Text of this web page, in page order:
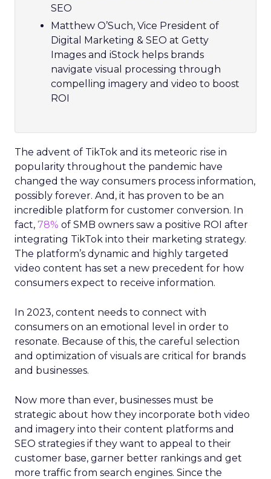
SEO
Matthew O’Such, Vice President of
Digital Marketing & SEO at Getty
Images and iStock helps brands
navigate visual processing through
compelling imagery and video to boost
ROI
The advent of TikTok and its meteoric rise in
popularity throughout the pandemic have
changed the way consumers process information,
possibly forever. And, it has proven to be an
incredible platform for customer conversion. In
fact, 78% of SMB owners saw a positive ROI after
integrating TikTok into their marketing strategy.
The platform’s dynamic and highly targeted
video content has set a new precedent for how
consumers expect to receive information.
In 2023, content needs to connect with
consumers on an emotional level in order to
resonate. Because of this, the careful selection
and optimization of visuals are critical for brands
and businesses.
Now more than ever, businesses must be
strategic about how they incorporate both video
and imagery into their content platforms and
SEO strategies if they want to appeal to their
customer base, garner better rankings and get
more traffic from search engines. Since the